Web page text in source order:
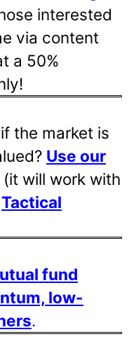
interested
via content
a 50%
the market is
Use our
(it will work with
Tactical
fund
low-
.